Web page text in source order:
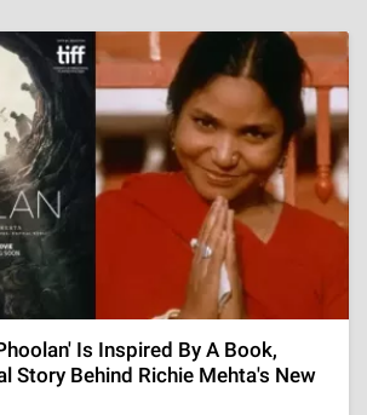
Is Inspired By A Book,
Story Behind Richie Mehta's New